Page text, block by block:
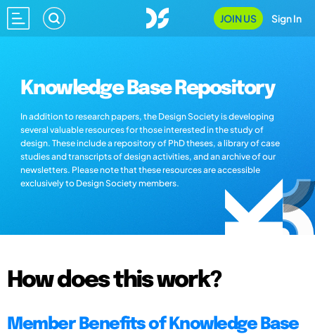
JOIN US Sign In
Knowledge Base Repository
In addition to research papers, the Design Society is developing
several valuable resources for those interested in the study of
design. These include a repository of PhD theses, a library of case
studies and transcripts of design activities, and an archive of our
newsletters. Please note that these resources are accessible
exclusively to Design Society members.
How does this work?
Member Benefits of Knowledge Base